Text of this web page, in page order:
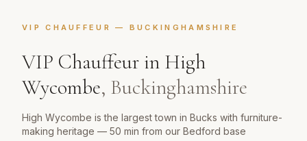
VIP CHAUFFEUR — BUCKINGHAMSHIRE
VIP Chauffeur in High
Wycombe, Buckinghamshire
High Wycombe is the largest town in Bucks with furniture-
making heritage — 50 min from our Bedford base